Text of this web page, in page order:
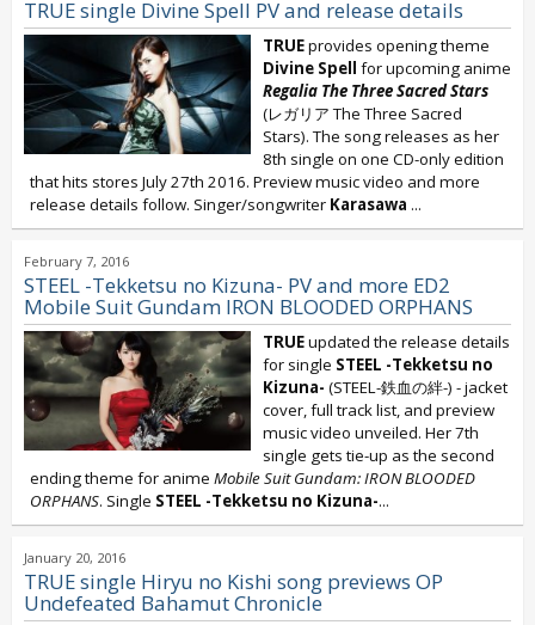
TRUE single Divine Spell PV and release details
TRUEprovides opening theme
Divine Spell for upcoming anime
Regalia The Three Sacred Stars
(レガリア The Three Sacred
Stars). The song releases as her
8th single on one CD-only edition
that hits stores July 27th 2016. Preview music video and more
release details follow. Singer/songwriter Karasawa ...
February 7, 2016
STEEL -Tekketsu no Kizuna- PV and more ED2
Mobile Suit Gundam IRON BLOODED ORPHANS
TRUEupdated the release details
for single STEEL -Tekketsu no
Kizuna- (STEEL-鉄血の絆-) - jacket
cover, full track list, and preview
music video unveiled. Her 7th
single gets tie-up as the second
ending theme for anime Mobile Suit Gundam: IRON BLOODED
ORPHANS. Single STEEL -Tekketsu no Kizuna-...
January 20, 2016
TRUE single Hiryu no Kishi song previews OP
Undefeated Bahamut Chronicle